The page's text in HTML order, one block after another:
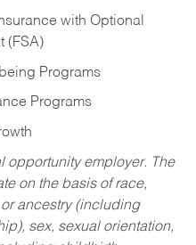
with Optional
(FSA)
Programs
Programs
opportunity employer. The
on the basis of race,
ancestry (including
sex, sexual orientation,